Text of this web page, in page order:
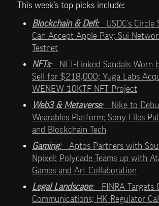
This week’s top picks include:
Blockchain & Defi: USDC’s
Can Accept Apple Pay; Sui
Testnet
NFTs:
NFT-Linked Sandals Worn
Sell for $218,000; Yuga Labs
WENEW 10KTF NFT Project
Web3 & Metaverse:
Nike to
Wearables Platform; Sony Files
and Blockchain Tech
Gaming: Aptos Partners with
Npixel; Polycade Teams up with
Games and Art Collaboration
Legal Landscape:
FINRA Targets
Communications; HK Regulator